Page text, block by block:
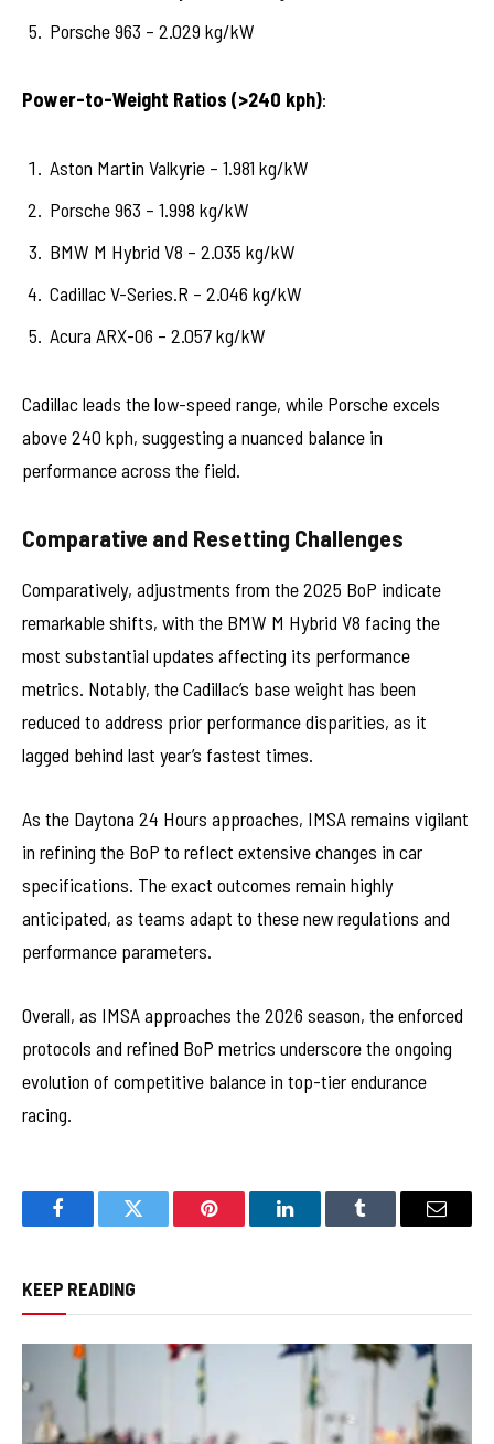
Porsche 963 – 2.029 kg/kW
Power-to-Weight Ratios (>240 kph):
Aston Martin Valkyrie – 1.981 kg/kW
Porsche 963 – 1.998 kg/kW
BMW M Hybrid V8 – 2.035 kg/kW
Cadillac V-Series.R – 2.046 kg/kW
Acura ARX-06 – 2.057 kg/kW
Cadillac leads the low-speed range, while Porsche excels
above 240 kph, suggesting a nuanced balance in
performance across the field.
Comparative and Resetting Challenges
Comparatively, adjustments from the 2025 BoP indicate
remarkable shifts, with the BMW M Hybrid V8 facing the
most substantial updates affecting its performance
metrics. Notably, the Cadillac’s base weight has been
reduced to address prior performance disparities, as it
lagged behind last year’s fastest times.
As the Daytona 24 Hours approaches, IMSA remains vigilant
in refining the BoP to reflect extensive changes in car
specifications. The exact outcomes remain highly
anticipated, as teams adapt to these new regulations and
performance parameters.
Overall, as IMSA approaches the 2026 season, the enforced
protocols and refined BoP metrics underscore the ongoing
evolution of competitive balance in top-tier endurance
racing.
FacebookTwitter Pinterest LinkedInTumblr Email
KEEP READING